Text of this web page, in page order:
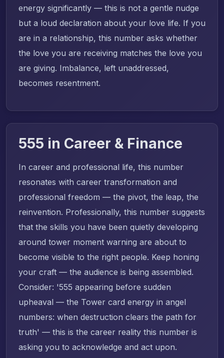
energy significantly — this is not a gentle nudge
but a loud declaration about your love life. If you
are in a relationship, this number asks whether
the love you are receiving matches the love you
are giving. Imbalance, left unaddressed,
becomes resentment.
555 in Career & Finance
In career and professional life, this number
resonates with career transformation and
professional freedom — the pivot, the leap, the
reinvention. Professionally, this number suggests
that the skills you have been quietly developing
around tower moment warning are about to
become visible to the right people. Keep honing
your craft — the audience is being assembled.
Consider: '555 appearing before sudden
upheaval — the Tower card energy in angel
numbers: when destruction clears the path for
truth' — this is the career reality this number is
asking you to acknowledge and act upon.